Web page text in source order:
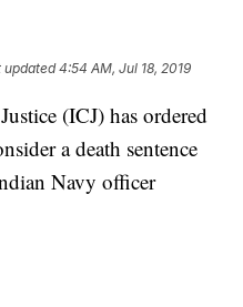
updated4:54 AM, Jul 18, 2019
(ICJ) has ordered
a death sentence
Navy officer